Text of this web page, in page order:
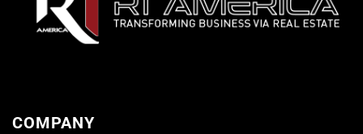
COMPANY